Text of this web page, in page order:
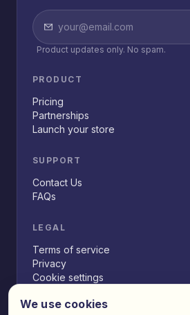
Product updates only. No spam.
PRODUCT
Pricing
Partnerships
Launch your store
SUPPORT
Contact Us
FAQs
LEGAL
Terms of service
Privacy
Cookie settings
We use cookies